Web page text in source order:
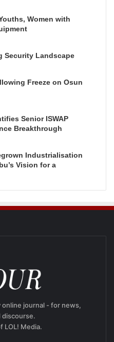
Women with
Security Landscape
Freeze on Osun
Senior ISWAP
Breakthrough
Industrialisation
Vision for a
journal - for news,
discourse.
LOL! Media.